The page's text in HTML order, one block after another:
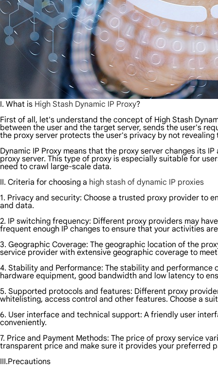
I. What is High Stash Dynamic IP Proxy?
First of all, let's understand the concept of High Stash
between the user and the target server, sends the user's
the proxy server protects the user's privacy by not
Dynamic IP Proxy means that the proxy server changes its
proxy server. This type of proxy is especially suitable for
need to crawl large-scale data.
II. Criteria for choosing a high stash of dynamic IP proxies
1. Privacy and security: Choose a trusted proxy provider to
and data.
2. IP switching frequency: Different proxy providers may
frequent enough IP changes to ensure that your activities
3. Geographic Coverage: The geographic location of the
service provider with extensive geographic coverage to
4. Stability and Performance: The stability and
hardware equipment, good bandwidth and low latency to
5. Supported protocols and features: Different proxy
whitelisting, access control and other features. Choose a
6. User interface and technical support: A friendly user
conveniently.
7. Price and Payment Methods: The price of proxy service
transparent price and make sure it provides your preferred
III.Precautions